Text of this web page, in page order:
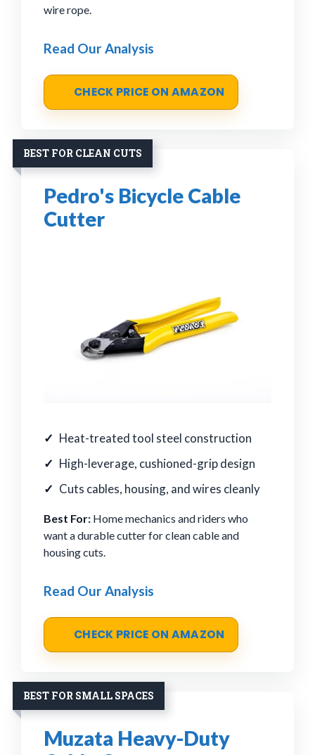
wire rope.
Read Our Analysis
CHECK PRICE ON AMAZON
BEST FOR CLEAN CUTS
Pedro's Bicycle Cable
Cutter
Heat-treated tool steel construction
High-leverage, cushioned-grip design
Cuts cables, housing, and wires cleanly
Best For: Home mechanics and riders who
want a durable cutter for clean cable and
housing cuts.
Read Our Analysis
CHECK PRICE ON AMAZON
BEST FOR SMALL SPACES
Muzata Heavy-Duty